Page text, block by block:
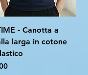
- Canotta a
larga in cotone